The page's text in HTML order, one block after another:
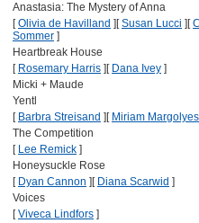
Anastasia: The Mystery of Anna
[Olivia de Havilland ] [Susan Lucci ] [
Sommer ]
Heartbreak House
[ Rosemary Harris ] [ Dana Ivey ]
Micki + Maude
Yentl
[ Barbra Streisand ] [ Miriam Margolyes
The Competition
[ Lee Remick ]
Honeysuckle Rose
[ Dyan Cannon ] [ Diana Scarwid ]
Voices
[Viveca Lindfors ]